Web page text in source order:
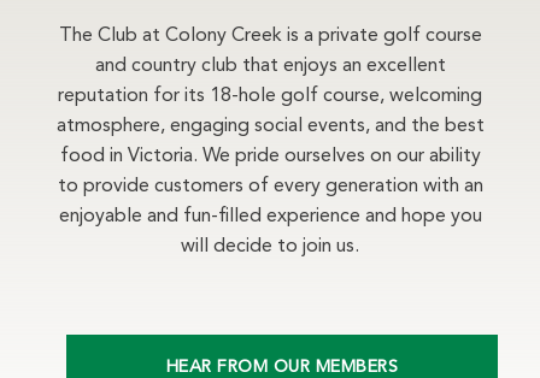
The Club at Colony Creek is a private golf course
and country club that enjoys an excellent
reputation for its 18-hole golf course, welcoming
atmosphere, engaging social events, and the best
food in Victoria. We pride ourselves on our ability
to provide customers of every generation with an
enjoyable and fun-filled experience and hope you
will decide to join us.
HEAR FROM OUR MEMBERS